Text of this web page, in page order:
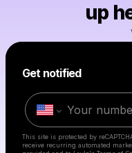
up
Get notified
This site is protected by
receive recurring automated